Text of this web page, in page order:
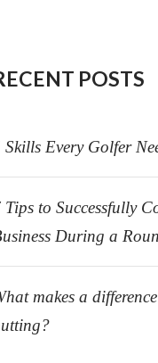
POSTS
Skills Every Golfer
Tips to Successfully
During a
makes a